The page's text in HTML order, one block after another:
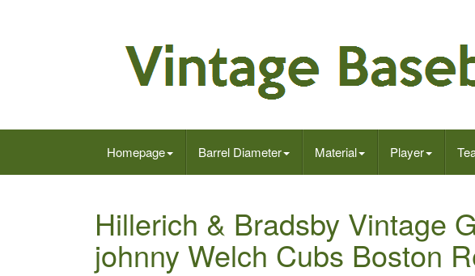
Homepage Barrel Diameter Material Player
Hillerich & Bradsby Vintage
johnny Welch Cubs Boston